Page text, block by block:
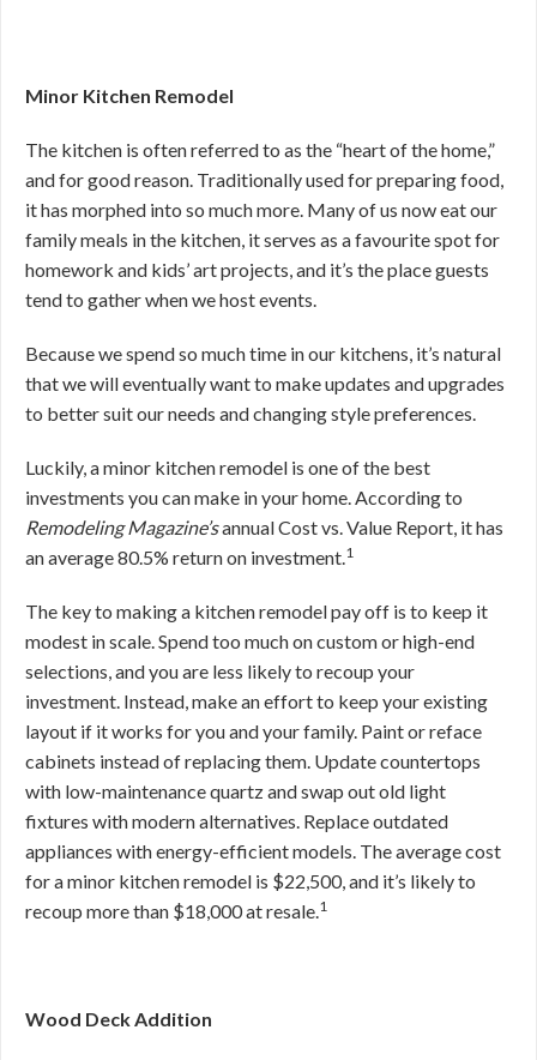
Minor Kitchen Remodel
The kitchen is often referred to as the “heart of the home,”
and for good reason. Traditionally used for preparing food,
it has morphed into so much more. Many of us now eat our
family meals in the kitchen, it serves as a favourite spot for
homework and kids’ art projects, and it’s the place guests
tend to gather when we host events.
Because we spend so much time in our kitchens, it’s natural
that we will eventually want to make updates and upgrades
to better suit our needs and changing style preferences.
Luckily, a minor kitchen remodel is one of the best
investments you can make in your home. According to
Remodeling Magazine’sannual Cost vs. Value Report, it has
an average 80.5% return on investment.1
The key to making a kitchen remodel pay off is to keep it
modest in scale. Spend too much on custom or high-end
selections, and you are less likely to recoup your
investment. Instead, make an effort to keep your existing
layout if it works for you and your family. Paint or reface
cabinets instead of replacing them. Update countertops
with low-maintenance quartz and swap out old light
fixtures with modern alternatives. Replace outdated
appliances with energy-efficient models. The average cost
for a minor kitchen remodel is $22,500, and it’s likely to
recoup more than $18,000 at resale.1
Wood Deck Addition